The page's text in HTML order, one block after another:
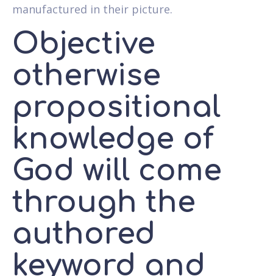
manufactured in their picture.
Objective
otherwise
propositional
knowledge of
God will come
through the
authored
keyword and